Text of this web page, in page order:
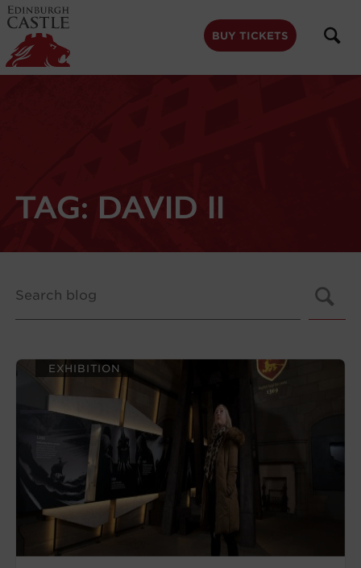
to
main
content
BUY TICKETS
TAG: DAVID II
EXHIBITION